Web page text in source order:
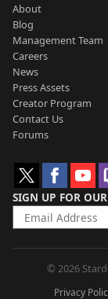
About
Blog
Management Team
Careers
News
Press Assets
Creator Program
Contact Us
Forums
SIGN UP FOR
© 2026
Privacy